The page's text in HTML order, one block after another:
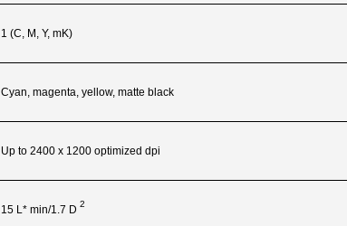
1 (C, M, Y, mK)
Cyan, magenta, yellow, matte black
Up to 2400 x 1200 optimized dpi
15 L* min/1.7 D 2